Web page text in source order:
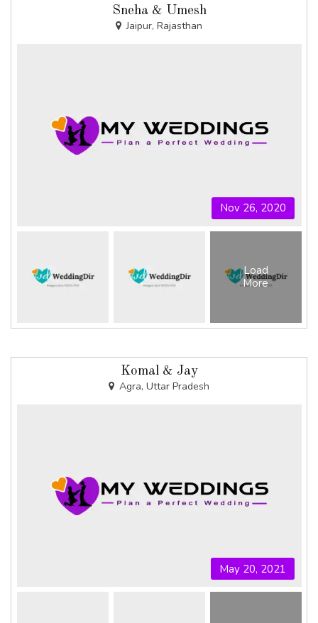
Sneha & Umesh
Jaipur, Rajasthan
Nov 26, 2020
Load
More
Komal & Jay
Agra, Uttar Pradesh
May 20, 2021